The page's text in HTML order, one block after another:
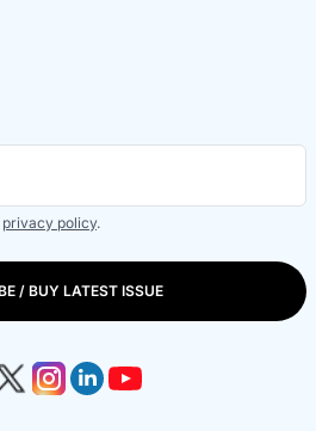
privacy policy.
/ BUY LATEST ISSUE